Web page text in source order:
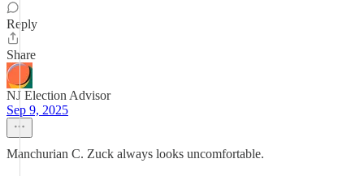
Reply
Share
NJ Election Advisor
Sep 9, 2025
Manchurian C. Zuck always looks uncomfortable.